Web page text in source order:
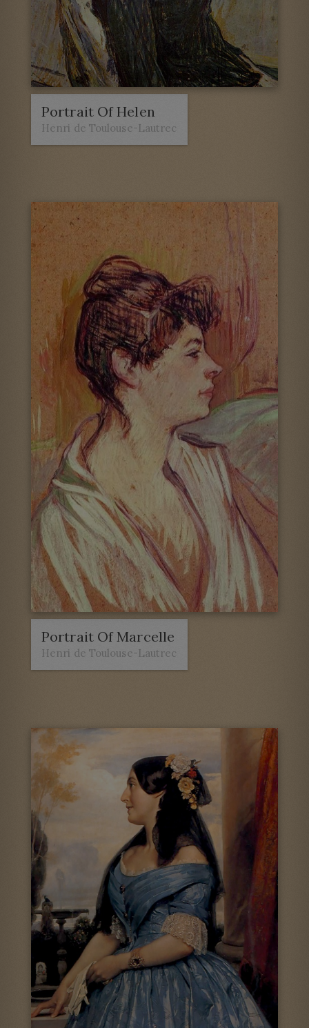
Portrait Of Marcelle
Henri de Toulouse-Lautrec
Portrait Of Helen
Henri de Toulouse-Lautrec